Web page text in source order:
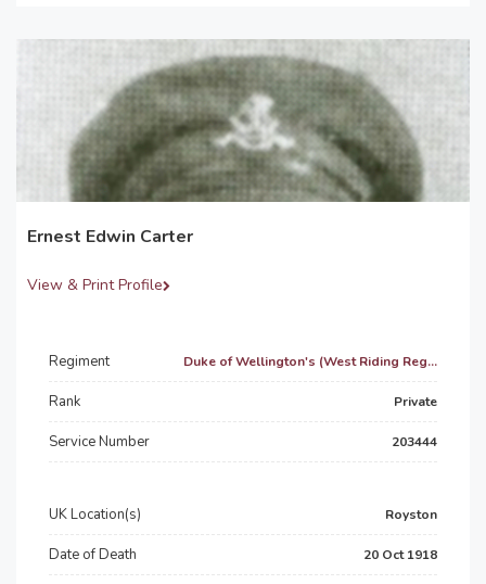
Ernest Edwin Carter
View & Print Profile
Regiment Duke of Wellington's (West Riding Reg...
Rank Private
Service Number 203444
UK Location(s) Royston
Date of Death 20 Oct 1918